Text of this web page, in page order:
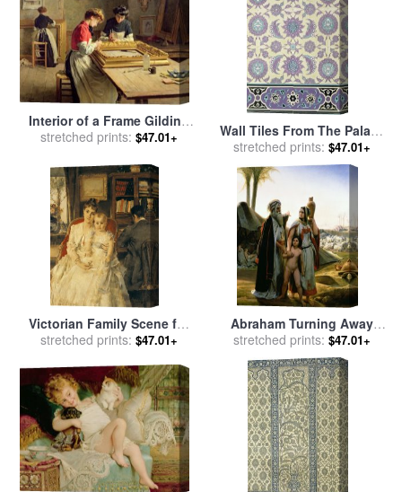
Interior of a Frame Gilding
Workshop for salebyLouis
stretched prints: $47.01+
Wall Tiles From The Palace
Of Ismayl Bey From Arab Art
As Seen Through The
Monuments Of Cairo for
sale
by
Emile Prisse d
Avennes
stretched prints: $47.01+
Victorian Family Scene for
salebyAlfred Emile Stevens
stretched prints: $47.01+
Abraham Turning Away
Hagar for salebyEmile Jean
Horace Vernet
stretched prints: $47.01+